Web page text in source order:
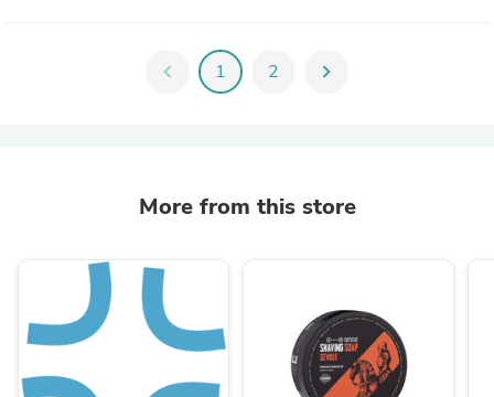
chevron_left 1 2 chevron_right
More from this store